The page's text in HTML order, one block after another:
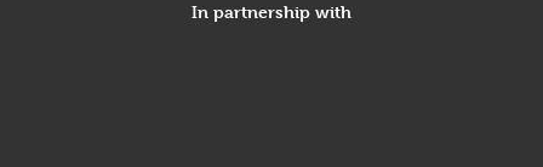
In partnership with